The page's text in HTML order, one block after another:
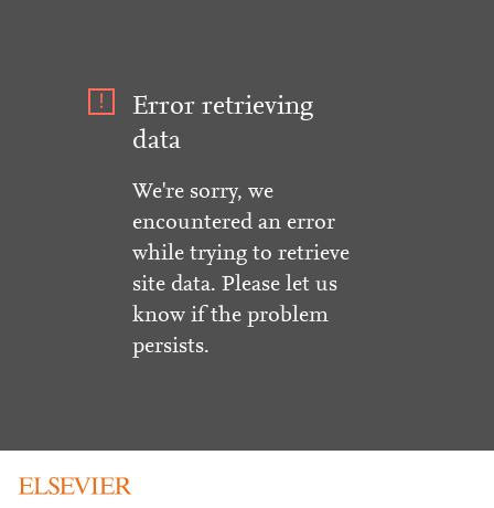
Error retrieving
data
We're sorry, we
encountered an error
while trying to retrieve
site data. Please let us
know if the problem
persists.